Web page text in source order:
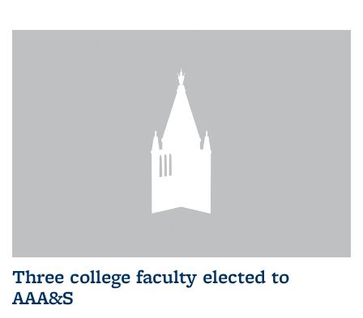
Three college faculty elected to
AAA&S